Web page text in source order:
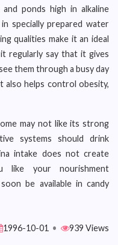
ponds high in alkaline
specially prepared water
qualities make it an ideal
regularly say that it gives
them through a busy day
also helps control obesity,
may not like its strong
systems should drink
intake does not create
like your nourishment
be available in candy
1996-10-01 • 939 Views